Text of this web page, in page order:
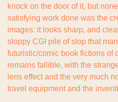
knock on the door of it, but
satisfying work done was the
images: it looks sharp, and
sloppy CGI pile of slop that
futuristic/comic book fictions of
remains fallible, with the
lens effect and the very much
travel equipment and the